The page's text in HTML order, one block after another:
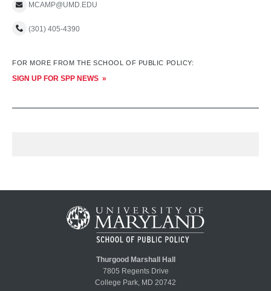
MCAMP@UMD.EDU
(301) 405-4390
FOR MORE FROM THE SCHOOL OF PUBLIC POLICY:
SIGN UP FOR SPP NEWS
Thurgood Marshall Hall
7805 Regents Drive
College Park, MD 20742